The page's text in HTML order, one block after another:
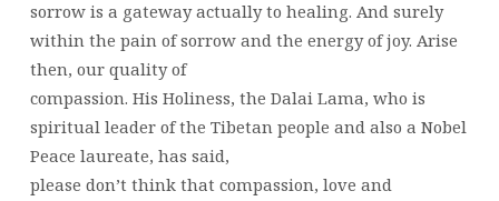
sorrow is a gateway actually to healing. And surely
within the pain of sorrow and the energy of joy. Arise
then, our quality of
compassion. His Holiness, the Dalai Lama, who is
spiritual leader of the Tibetan people and also a Nobel
Peace laureate, has said,
please don’t think that compassion, love and